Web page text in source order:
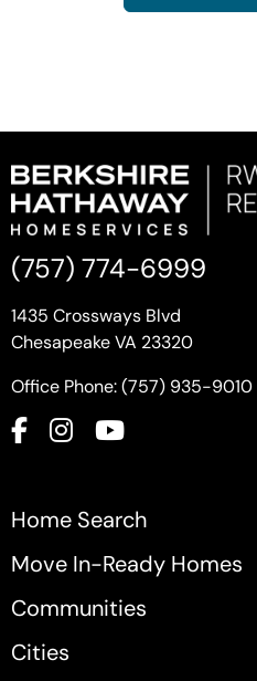
(757) 774-6999
1435 Crossways Blvd
Chesapeake VA 23320
Office Phone: (757) 935-9010
Home Search
Move In-Ready Homes
Communities
Cities